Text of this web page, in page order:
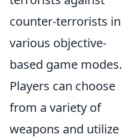
counter-terrorists in
various objective-
based game modes.
Players can choose
from a variety of
weapons and utilize